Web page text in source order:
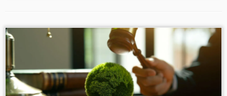
...of infrastructure projects, and the decision-maker has
discretion with respect to approval decisions. The recent
2023 decision of the Supreme Court of
Japan is another